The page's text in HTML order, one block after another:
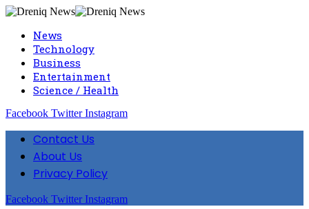
News
Technology
Business
Entertainment
Science / Health
Facebook Twitter Instagram
Contact Us
About Us
Privacy Policy
Facebook Twitter Instagram